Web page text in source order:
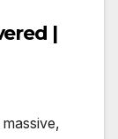
|